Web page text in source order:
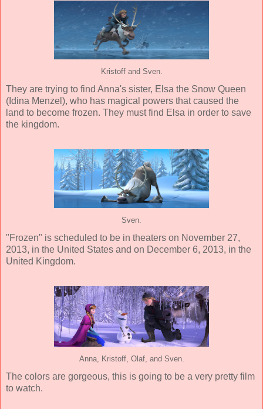
Kristoff and Sven.
They are trying to find Anna's sister, Elsa the Snow Queen
(Idina Menzel), who has magical powers that caused the
land to become frozen. They must find Elsa in order to save
the kingdom.
Sven.
"Frozen" is scheduled to be in theaters on November 27,
2013, in the United States and on December 6, 2013, in the
United Kingdom.
Anna, Kristoff, Olaf, and Sven.
The colors are gorgeous, this is going to be a very pretty film
to watch.